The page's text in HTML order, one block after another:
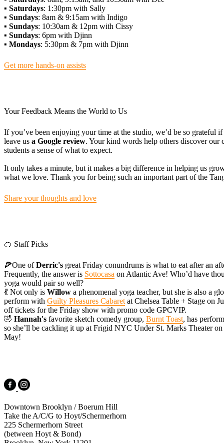
▪️ Saturdays: 1:30pm with Sally
▪️ Sundays: 8am & 9:15am with Indigo
▪️ Sundays: 10:30am & 12pm with Cissy
▪️ Sundays: 6pm with Djinn
▪️ Mondays: 5:30pm & 7pm with Djinn
Get more hands-on assists
Your Feedback Means the World to Us
If you’ve been enjoying your time at the studio, we’d be so grateful
leave us a Google review. Your kind words help others discover our
students a sense of what to expect.
It only takes a minute, but it makes a big difference in helping us
what we love. Thank you for being such an important part of the
Share your thoughts and love
🍊 Staff Picks
🍕One ofDerric's great Friday conundrums is what to eat after an
Frequently, the answer is Sottocasa on Atlantic Ave! Who’d have
yoga would pair so well?
💃 Not only is Willow a phenomenal yoga teacher, but she is also a
perform with Guilty Pleasures Cabaret at Chelsea Table + Stage on
off tickets for the Friday show with promo code GPCVIP.
🤣 Hannah's favorite sketch comedy group, Burnt Toast, has
so she’ll be cackling it up at Frigid NYC Under St. Marks Theater
May!
Downtown Brooklyn / Boerum Hill
Take the A/C/G to Hoyt/Schermerhorn
225 Schermerhorn Street
(between Hoyt & Bond)